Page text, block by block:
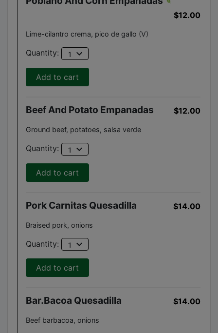
$12.00
Lime-cilantro crema, pico de gallo (V)
Quantity: 1 expand_more
Add to cart
Beef And Potato Empanadas $12.00
Ground beef, potatoes, salsa verde
Quantity: 1 expand_more
Add to cart
Pork Carnitas Quesadilla $14.00
Braised pork, onions
Quantity: 1 expand_more
Add to cart
Bar.bacoa Quesadilla $14.00
Beef barbacoa, onions